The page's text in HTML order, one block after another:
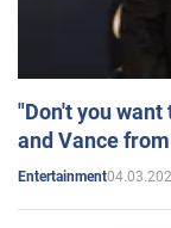
"Don't you
and Vance
Entertainment